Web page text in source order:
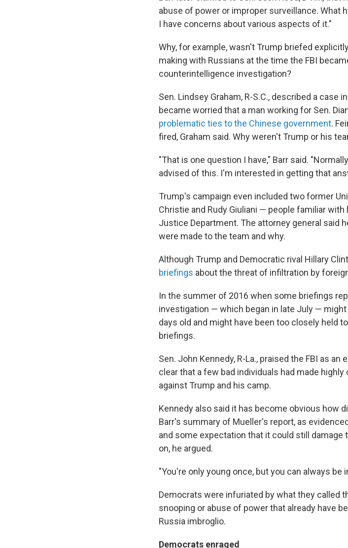
abuse of power or improper surveillance. What
I have concerns about various aspects of it."
Why, for example, wasn't Trump briefed
making with Russians at the time the FBI
counterintelligence investigation?
Sen. Lindsey Graham, R-S.C., described a
became worried that a man working for Sen.
problematic ties to the Chinese government.
fired, Graham said. Why weren't Trump or his
"That is one question I have," Barr said.
advised of this. I'm interested in getting that
Trump's campaign even included two former
Christie and Rudy Giuliani — people familiar
Justice Department. The attorney general said
were made to the team and why.
Although Trump and Democratic rival Hillary
briefings about the threat of infiltration by
In the summer of 2016 when some briefings
investigation — which began in late July —
days old and might have been too closely held
briefings.
Sen. John Kennedy, R-La., praised the FBI as
clear that a few bad individuals had made
against Trump and his camp.
Kennedy also said it has become obvious how
Barr's summary of Mueller's report, as
and some expectation that it could still
on, he argued.
"You're only young once, but you can always be
Democrats were infuriated by what they called
snooping or abuse of power that already have
Russia imbroglio.
Democrats enraged